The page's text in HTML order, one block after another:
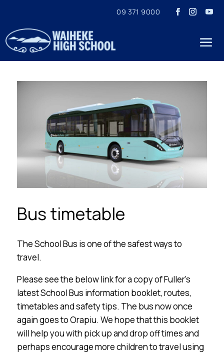
09 371 9000
Bus timetable
The School Bus is one of the safest ways to
travel.
Please see the below link for a copy of Fuller’s
latest School Bus information booklet, routes,
timetables and safety tips. The bus now once
again goes to Orapiu. We hope that this booklet
will help you with pick up and drop off times and
perhaps encourage more children to travel using